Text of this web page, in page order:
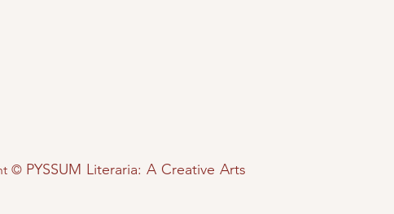
© PYSSUM Literaria: A Creative Arts